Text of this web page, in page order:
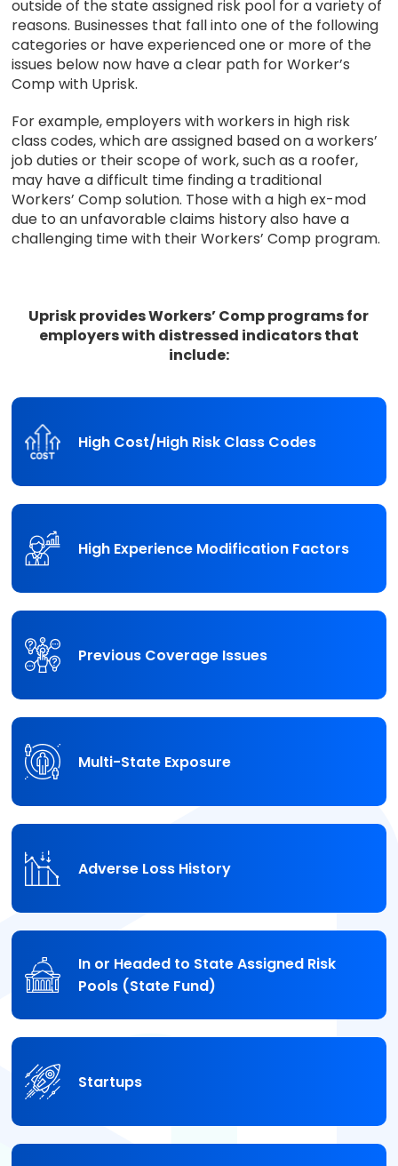
outside of the state assigned risk pool for a variety of
reasons. Businesses that fall into one of the following
categories or have experienced one or more of the
issues below now have a clear path for Worker’s
Comp with Uprisk.
For example, employers with workers in high risk
class codes, which are assigned based on a workers’
job duties or their scope of work, such as a roofer,
may have a difficult time finding a traditional
Workers’ Comp solution. Those with a high ex-mod
due to an unfavorable claims history also have a
challenging time with their Workers’ Comp program.
Uprisk provides Workers’ Comp programs for
employers with distressed indicators that
include:
High Cost/High Risk Class Codes
High Experience Modification Factors
Previous Coverage Issues
Multi-State Exposure
Adverse Loss History
In or Headed to State Assigned Risk
Pools (State Fund)
Startups